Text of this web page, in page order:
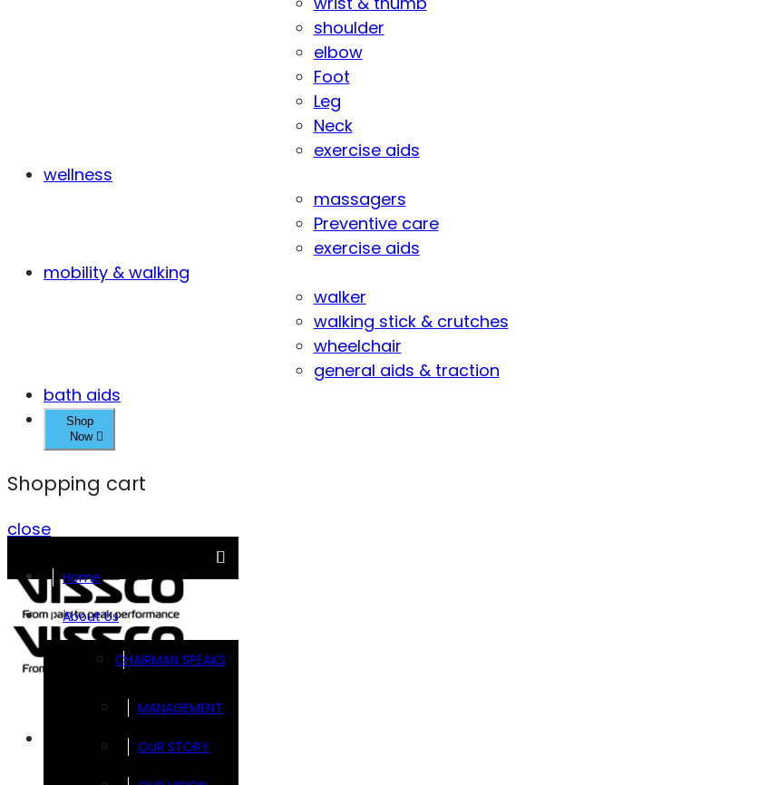
shoulder
elbow
Foot
Leg
Neck
exercise aids
wellness
massagers
Preventive care
exercise aids
mobility & walking
walker
walking stick & crutches
wheelchair
general aids & traction
bath aids
Shop
Now
Shopping cart
close
Home
About Us
CHAIRMAN SPEAKS
MANAGEMENT
OUR STORY